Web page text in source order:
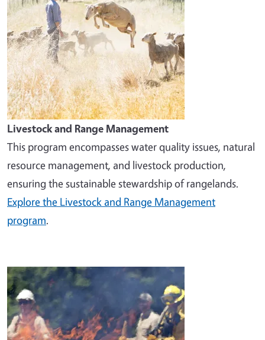
Livestock and Range Management
This program encompasses water quality issues, natural
resource management, and livestock production,
ensuring the sustainable stewardship of rangelands.
Explore the Livestock and Range Management
program.
Image